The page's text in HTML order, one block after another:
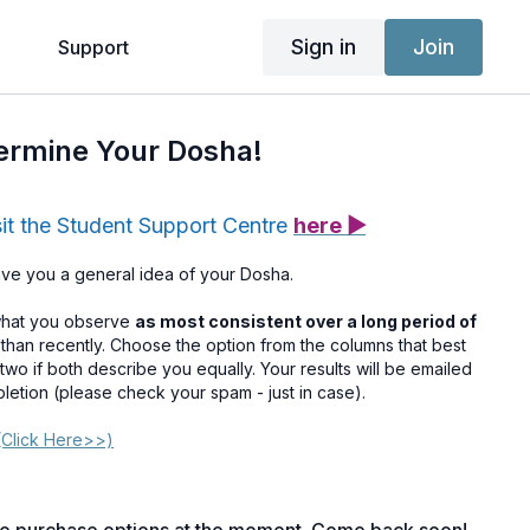
Support Sign in Join
Your Dosha!
the Student Support Centre here ▶
you a general idea of your Dosha.
you observe as most consistent over a long period of
than recently. Choose the option from the columns that best
if both describe you equally. Your results will be emailed
(please check your spam - just in case).
Here>>)